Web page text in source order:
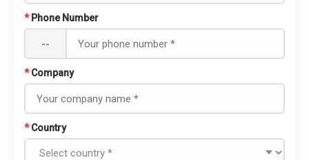
* Phone Number
--
* Company
* Country